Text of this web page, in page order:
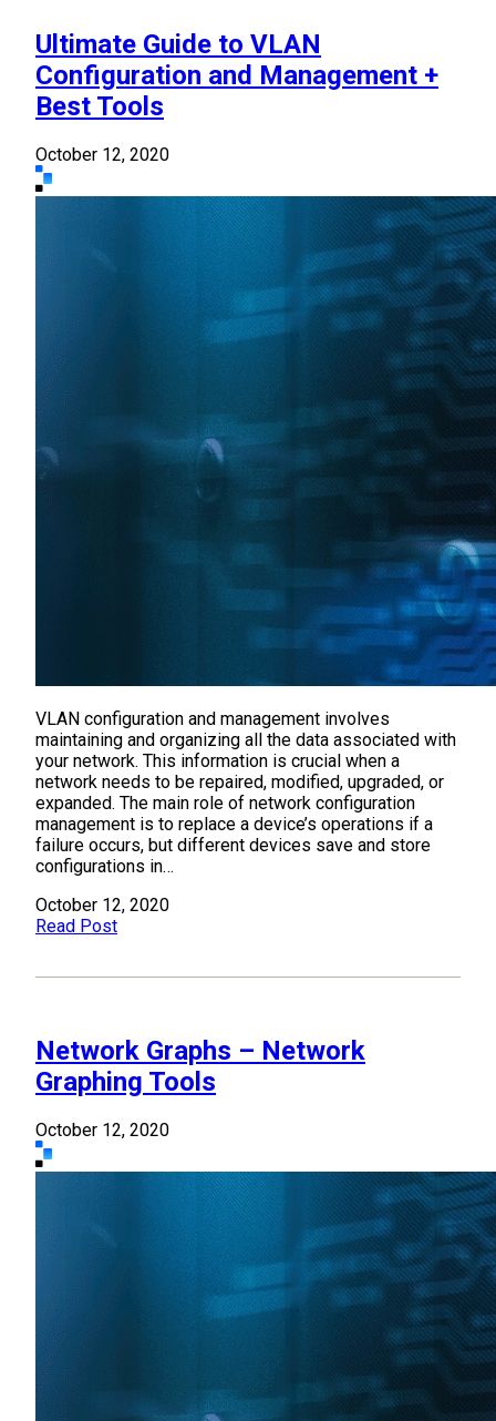
Ultimate Guide to VLAN
Configuration and Management +
Best Tools
October 12, 2020
VLAN configuration and management involves
maintaining and organizing all the data associated with
your network. This information is crucial when a
network needs to be repaired, modified, upgraded, or
expanded. The main role of network configuration
management is to replace a device’s operations if a
failure occurs, but different devices save and store
configurations in…
October 12, 2020
Read Post
Network Graphs – Network
Graphing Tools
October 12, 2020